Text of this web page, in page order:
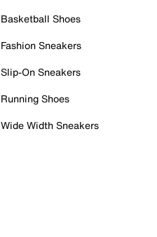
Basketball Shoes
Fashion Sneakers
Slip-On Sneakers
Running Shoes
Wide Width Sneakers